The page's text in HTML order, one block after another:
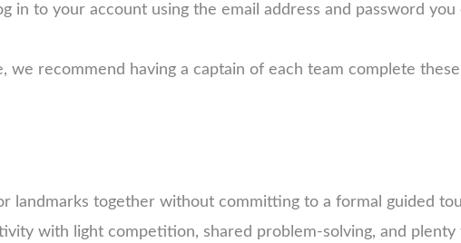
in to your account using the email address and password
we recommend having a captain of each team complete
landmarks together without committing to a formal guided
with light competition, shared problem-solving, and plenty